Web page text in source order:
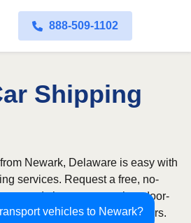
888-509-1102
Shipping
vehicles to Newark?
Newark, Delaware is easy with
services. Request a free, no-
and choose convenient door-
licensed and insured carriers.